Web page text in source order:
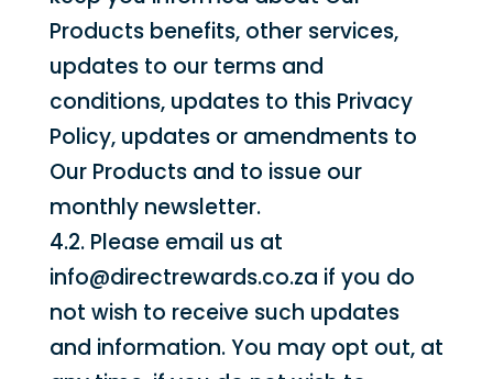
Products benefits, other services,
updates to our terms and
conditions, updates to this Privacy
Policy, updates or amendments to
Our Products and to issue our
monthly newsletter.
4.2. Please email us at
info@directrewards.co.za if you do
not wish to receive such updates
and information. You may opt out, at